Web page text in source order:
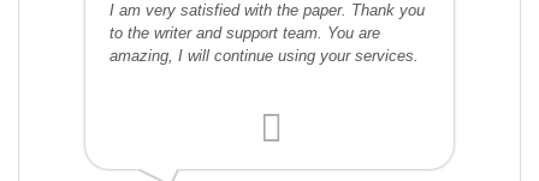
I am very satisfied with the paper. Thank you
to the writer and support team. You are
amazing, I will continue using your services.